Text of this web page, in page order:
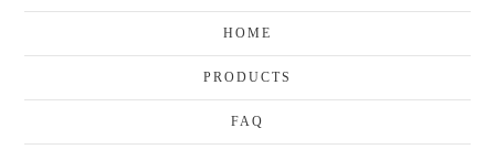
HOME
PRODUCTS
FAQ